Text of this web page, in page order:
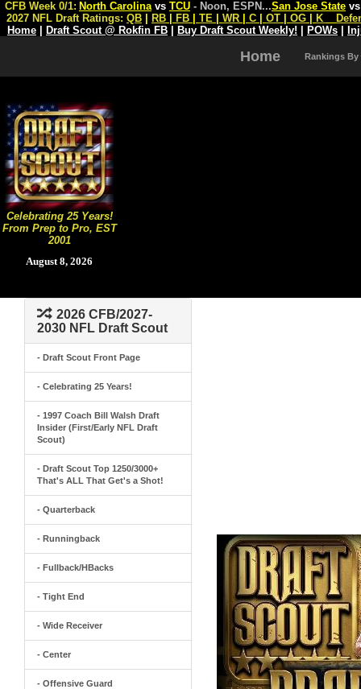
Celebrating 25 Years!
From Prep to Pro, EST
2001
August 8, 2026
CFB Week 0/1: North Carolina vs TCU - Noon, ESPN...San Jose State
2027 NFL Draft Ratings: QB RB FB TE WR C OT OG K
Home
Draft Scout @ Rokfin FB Buy Draft Scout Weekly! POWs
Home Rankings By
2026 CFB/2027-
2030 NFL Draft Scout
- Draft Scout Front Page
- Celebrating 25 Years!
- 1997 Coach Bill Walsh Draft
Insider (First/Early NFL Draft
Scout)
- Draft Scout Top 1250/3000+
That's ALL That Get's a Shot!
- Quarterback
- Runningback
- Fullback/HBacks
- Tight End
- Wide Receiver
- Center
- Offensive Guard